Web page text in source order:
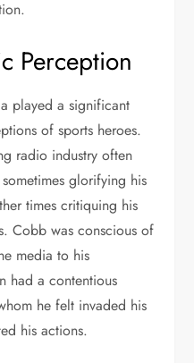
Perception
played a significant
of sports heroes.
radio industry often
glorifying his
times critiquing his
Cobb was conscious of
media to his
had a contentious
he felt invaded his
his actions.